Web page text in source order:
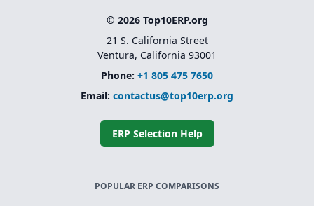
© 2026 Top10ERP.org
21 S. California Street
Ventura, California 93001
Phone: +1 805 475 7650
Email: contactus@top10erp.org
ERP Selection Help
POPULAR ERP COMPARISONS